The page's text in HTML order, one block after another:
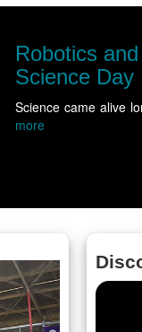
Vice-
members